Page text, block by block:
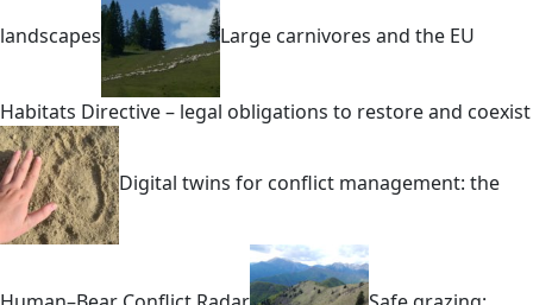
landscapes Large carnivores and the EU
Habitats Directive – legal obligations to restore and coexist
Digital twins for conflict management: the